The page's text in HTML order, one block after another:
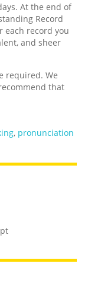
At the end of
Record
each record you
and sheer
required. We
that
, pronunciation